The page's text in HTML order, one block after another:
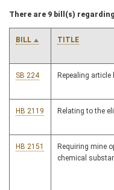
There are 9 bill(s)
BILL TITLE
SB 224 Repealing
HB 2119 Relating to the
HB 2151
Requiring mine
chemical